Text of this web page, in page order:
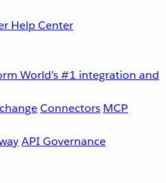
Help Center
World’s #1 integration and
Connectors MCP
API Governance